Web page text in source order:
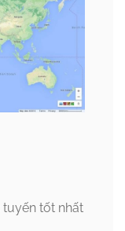
tuyến tốt nhất